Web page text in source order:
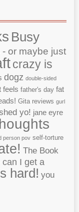
Busy
or maybe just
crazy is
dogz double-sided
feels father's day fat
Gita reviews gurl
yo! jane eyre
person pov self-torture
The Book
I get a
hard! you